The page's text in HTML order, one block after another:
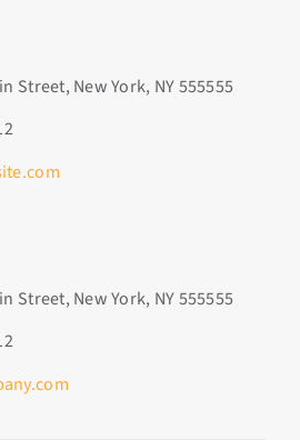
Street, New York, NY 555555
Street, New York, NY 555555